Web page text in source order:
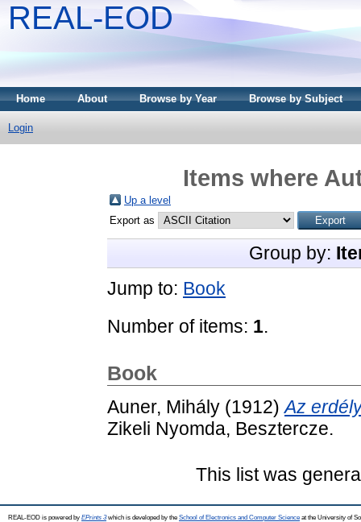
REAL-EOD
Home About Browse by Year Browse by Subject
Login
Items where
Up a level
Export as
Group by:
Jump to: Book
Number of items: 1.
Book
Auner, Mihály (1912)Az
Zikeli Nyomda, Besztercze.
This list was
REAL-EOD is powered by EPrints 3which is developed by the School of Electronics and Computer Science at the University of